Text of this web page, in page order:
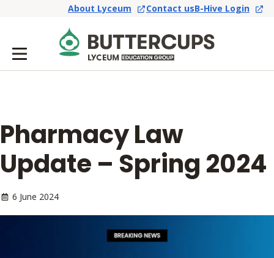
About Lyceum Contact usB-Hive Login
Pharmacy Law
Update – Spring 2024
6 June 2024